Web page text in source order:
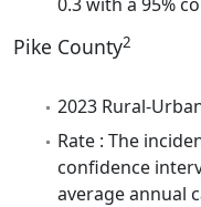
0.3 with a 95%
Pike County2
2023 Rural-
Rate : The
confidence
average annual